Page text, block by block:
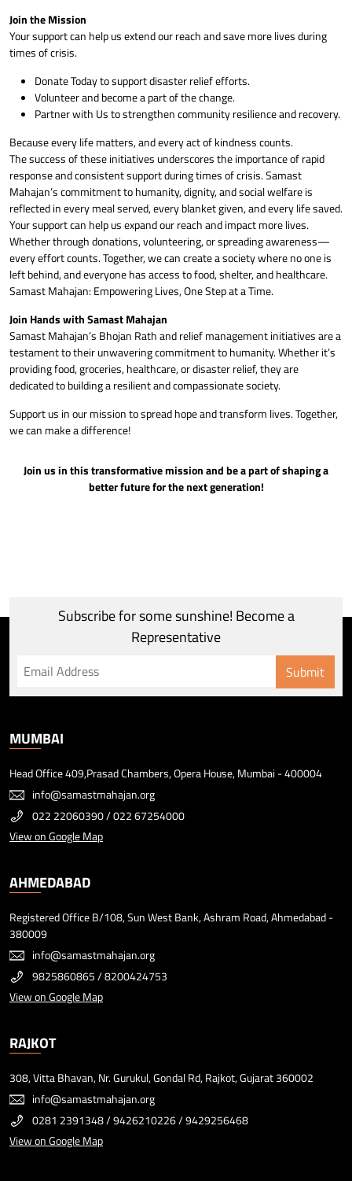
Join the Mission
Your support can help us extend our reach and save more lives during
times of crisis.
Donate Today to support disaster relief efforts.
Volunteer and become a part of the change.
Partner with Us to strengthen community resilience and recovery.
Because every life matters, and every act of kindness counts.
The success of these initiatives underscores the importance of rapid
response and consistent support during times of crisis. Samast
Mahajan’s commitment to humanity, dignity, and social welfare is
reflected in every meal served, every blanket given, and every life saved.
Your support can help us expand our reach and impact more lives.
Whether through donations, volunteering, or spreading awareness—
every effort counts. Together, we can create a society where no one is
left behind, and everyone has access to food, shelter, and healthcare.
Samast Mahajan: Empowering Lives, One Step at a Time.
Join Hands with Samast Mahajan
Samast Mahajan’s Bhojan Rath and relief management initiatives are a
testament to their unwavering commitment to humanity. Whether it’s
providing food, groceries, healthcare, or disaster relief, they are
dedicated to building a resilient and compassionate society.
Support us in our mission to spread hope and transform lives. Together,
we can make a difference!
Join us in this transformative mission and be a part of shaping a
better future for the next generation!
Subscribe for some sunshine! Become a
Representative
Submit
MUMBAI
Head Office 409,Prasad Chambers, Opera House, Mumbai - 400004
info@samastmahajan.org
022 22060390/022 67254000
View on Google Map
AHMEDABAD
Registered Office B/108, Sun West Bank, Ashram Road, Ahmedabad -
380009
info@samastmahajan.org
9825860865/8200424753
View on Google Map
RAJKOT
308, Vitta Bhavan, Nr. Gurukul, Gondal Rd, Rajkot, Gujarat 360002
info@samastmahajan.org
0281 2391348/9426210226/9429256468
View on Google Map